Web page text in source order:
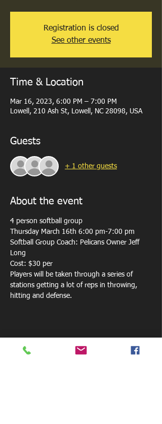
Registration is closed
See other events
Time & Location
Mar 16, 2023, 6:00 PM – 7:00 PM
Lowell, 210 Ash St, Lowell, NC 28098, USA
Guests
+ 1 other guests
About the event
4 person softball group
Thursday March 16th 6:00 pm-7:00 pm
Softball Group Coach: Pelicans Owner Jeff
Long
Cost: $30 per
Players will be taken through a series of
stations getting a lot of reps in throwing,
hitting and defense.
Share this event